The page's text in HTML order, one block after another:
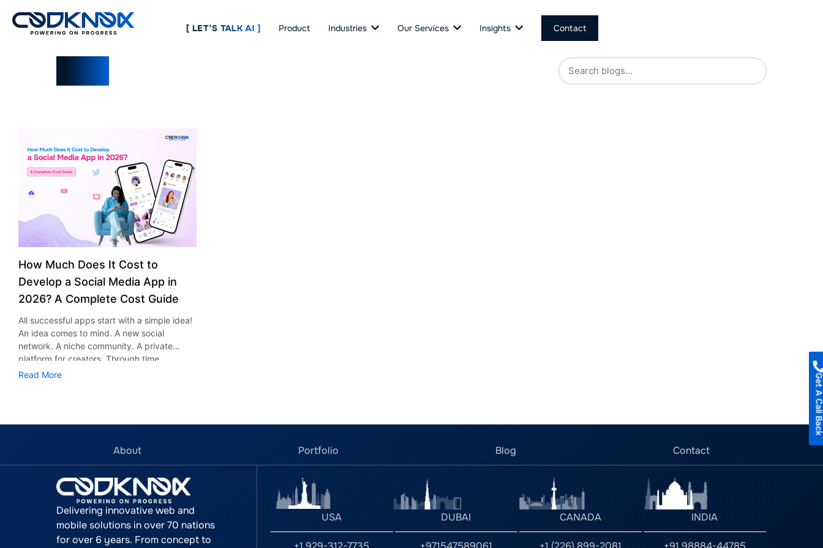
[ LET’S TALK AI ] Product Industries Our Services Insights Contact
How Much Does It Cost to
Develop a Social Media App in
2026? A Complete Cost Guide
All successful apps start with a simple idea!
An idea comes to mind. A new social
network. A niche community. A private
platform for creators. Through time,
platforms such as Instagram, Facebook,
purposes, these applications serve other
advertising, marketing, and business
see a significant rise and is expected to
reach $389.36 billion by 2030. The growth
is the pace which is attracting startups,
entrepreneurs and businesses to start their
platforms as well. However, one question
Read More
About Portfolio Blog Contact
Delivering innovative web and
mobile solutions in over 70 nations
for over 6 years. From concept to
USA DUBAI CANADA INDIA
Get A